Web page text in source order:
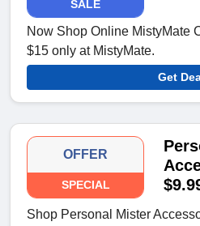
SALE
Now Shop Online MistyMate
$15 only at MistyMate.
Get
OFFER
SPECIAL
Shop Personal Mister